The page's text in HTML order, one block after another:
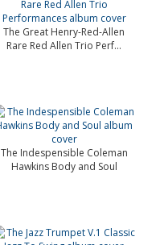
The Great Henry-Red-Allen
Rare Red Allen Trio Perf...
The Indespensible Coleman
Hawkins Body and Soul